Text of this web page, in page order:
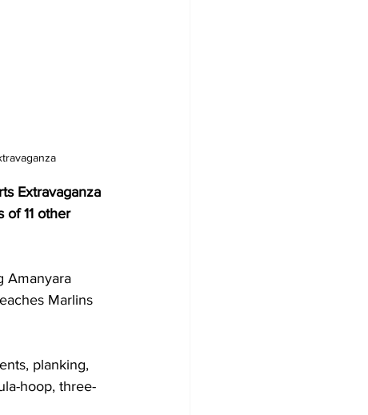
Extravaganza
of 11 other
Amanyara
Marlins
planking,
hoop, three-